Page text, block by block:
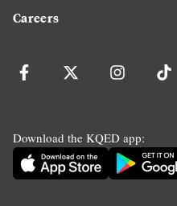
Careers
Download the KQED app: